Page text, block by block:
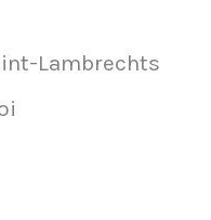
Lambrechts